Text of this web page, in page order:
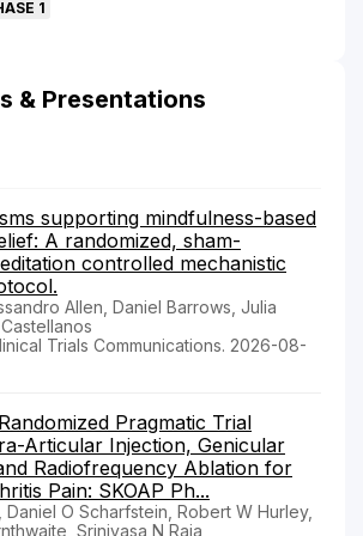
1
& Presentations
supporting mindfulness-based
A randomized, sham-
controlled mechanistic
Allen, Daniel Barrows, Julia
Trials Communications. 2026-08-
Pragmatic Trial
Articular Injection, Genicular
Radiofrequency Ablation for
Pain: SKOAP Ph...
O Scharfstein, Robert W Hurley,
Srinivasa N Raja